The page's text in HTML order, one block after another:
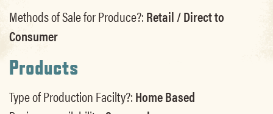
Methods of Sale for Produce?:Retail / Direct to
Consumer
Products
Type of Production Facilty?:Home Based